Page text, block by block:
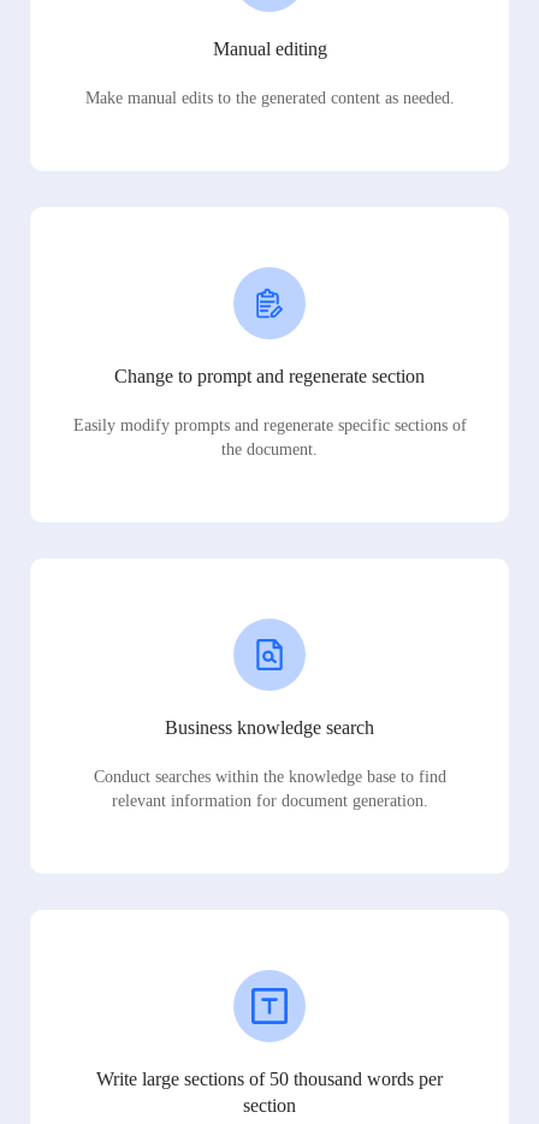
Manual editing
Make manual edits to the generated content as needed.
Change to prompt and regenerate section
Easily modify prompts and regenerate specific sections of
the document.
Business knowledge search
Conduct searches within the knowledge base to find
relevant information for document generation.
Write large sections of 50 thousand words per
section